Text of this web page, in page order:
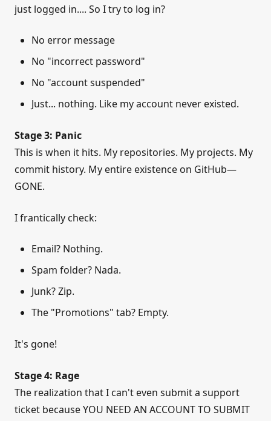
just logged in.... So I try to log in?
No error message
No "incorrect password"
No "account suspended"
Just... nothing. Like my account never existed.
Stage 3: Panic
This is when it hits. My repositories. My projects. My
commit history. My entire existence on GitHub—
GONE.
I frantically check:
Email? Nothing.
Spam folder? Nada.
Junk? Zip.
The "Promotions" tab? Empty.
It's gone!
Stage 4: Rage
The realization that I can't even submit a support
ticket because YOU NEED AN ACCOUNT TO SUBMIT